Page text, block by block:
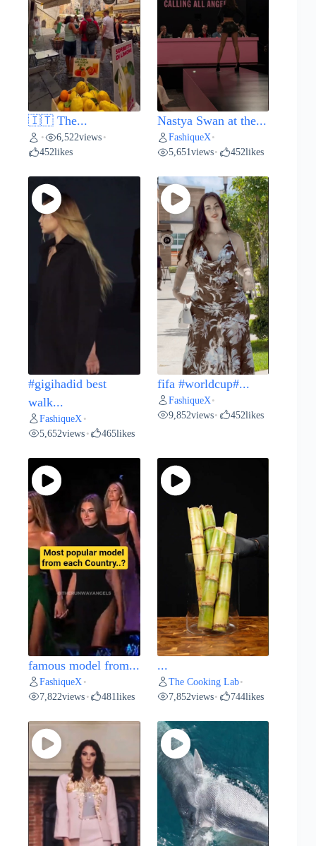
🇮🇹 The...
• 6,522views •
452likes
Nastya Swan at the...
FashiqueX•
5,651views• 452likes
#gigihadid best
walk...
FashiqueX •
5,652views • 465likes
fifa #worldcup#...
FashiqueX •
9,852views• 452likes
famous model from...
FashiqueX •
7,822views • 481likes
...
The Cooking Lab•
7,852views• 744likes